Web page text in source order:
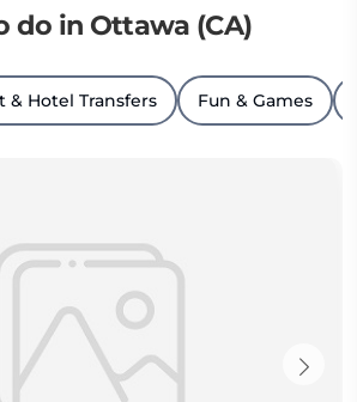
do in Ottawa (CA)
& Hotel Transfers Fun & Games